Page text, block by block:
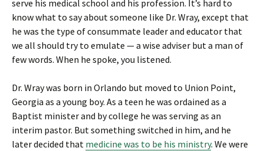
serve his medical school and his profession. It’s hard to
know what to say about someone like Dr. Wray, except that
he was the type of consummate leader and educator that
we all should try to emulate — a wise adviser but a man of
few words. When he spoke, you listened.
Dr. Wray was born in Orlando but moved to Union Point,
Georgia as a young boy. As a teen he was ordained as a
Baptist minister and by college he was serving as an
interim pastor. But something switched in him, and he
later decided that medicine was to be his ministry. We were